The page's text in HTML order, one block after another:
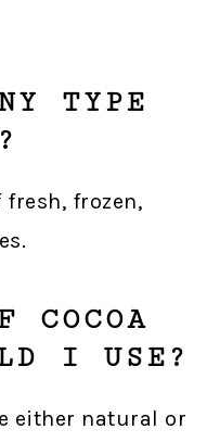
TYPE
fresh, frozen,
COCOA
I USE?
either natural or